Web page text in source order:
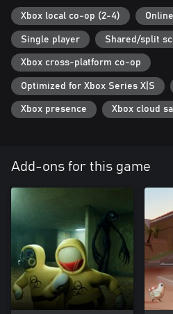
Xbox local co-op (2-4)
Single player Shared/split
Xbox cross-platform co-op
Optimized for Xbox Series X|S
Xbox presence Xbox cloud
Add-ons for this game